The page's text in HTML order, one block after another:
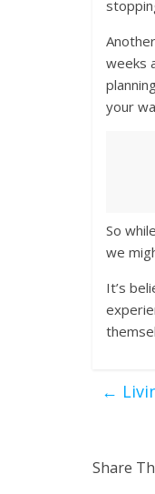
weeks
your
So
we
It’s
←
Share